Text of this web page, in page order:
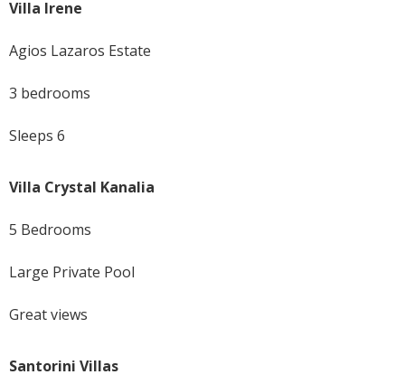
Villa Irene
Agios Lazaros Estate
3 bedrooms
Sleeps 6
Villa Crystal Kanalia
5 Bedrooms
Large Private Pool
Great views
Santorini Villas